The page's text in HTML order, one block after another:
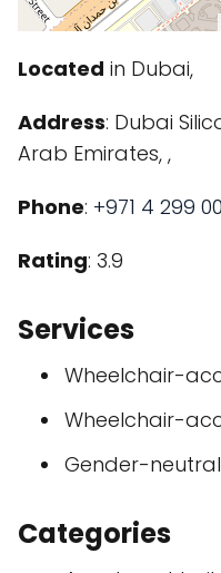
Located in Dubai,
Address: Dubai
Arab Emirates, ,
Phone: +971 4 299
Rating: 3.9
Services
Wheelchair-
Wheelchair-
Gender-
Categories